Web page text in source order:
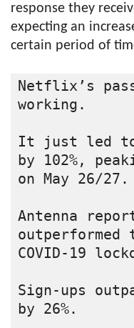
response they
expecting an
certain period of
Netflix’s
working.
It just led to
by 102%,
on May 26/27.
Antenna
COVID-19
Sign-ups
by 26%.